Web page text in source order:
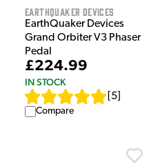
EarthQuaker Devices
EarthQuaker Devices
Grand Orbiter V3 Phaser
Pedal
£224.99
IN STOCK
5
Compare